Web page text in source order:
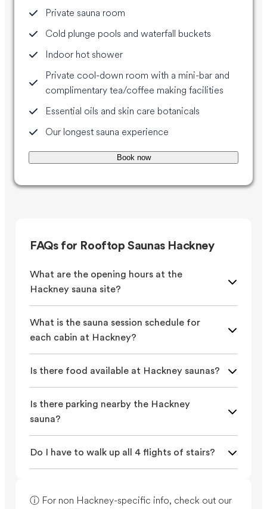
Private sauna room
Cold plunge pools and waterfall buckets
Indoor hot shower
Private cool-down room with a mini-bar and
complimentary tea/coffee making facilities
Essential oils and skin care botanicals
Our longest sauna experience
Book now
FAQs for Rooftop Saunas Hackney
What are the opening hours at the
Hackney sauna site?
What is the sauna session schedule for
each cabin at Hackney?
Is there food available at Hackney saunas?
Is there parking nearby the Hackney
sauna?
Do I have to walk up all 4 flights of stairs?
ⓘ For non Hackney-specific info, check out our